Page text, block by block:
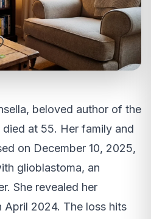
beloved author of the
at 55. Her family and
on December 10, 2025,
glioblastoma, an
She revealed her
April 2024. The loss hits